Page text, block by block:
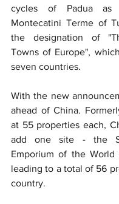
cycles of Padua
Montecatini Terme of
the designation of
Towns of Europe",
seven countries.
With the new
ahead of China.
at 55 properties each,
add one site - the
Emporium of the
leading to a total of 56
country.